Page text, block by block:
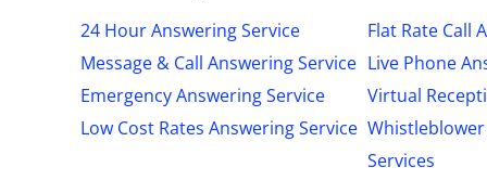
24 Hour Answering Service
Flat Rate Call
Message & Call Answering Service Live Phone
Emergency Answering Service
Virtual
Low Cost Rates Answering Service
Services